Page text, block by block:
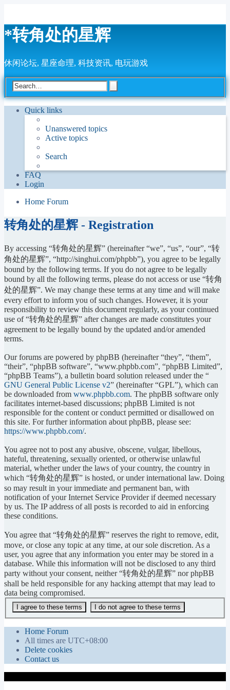
*转角处的星辉
休闲论坛, 星座命理, 科技资讯, 电玩游戏
search
Quick links
Unanswered topics
Active topics
Search
FAQ
Login
Home Forum
转角处的星辉 - Registration
By accessing “转角处的星辉” (hereinafter “we”, “us”, “our”, “转
角处的星辉”, “http://singhui.com/phpbb”), you agree to be legally
bound by the following terms. If you do not agree to be legally
bound by all the following terms, please do not access or use “转角
处的星辉”. We may change these terms at any time and will make
every effort to inform you of such changes. However, it is your
responsibility to review this document regularly, as your continued
use of “转角处的星辉” after changes are made constitutes your
agreement to be legally bound by the updated and/or amended
terms.
Our forums are powered by phpBB (hereinafter “they”, “them”,
“their”, “phpBB software”, “www.phpbb.com”, “phpBB Limited”,
“phpBB Teams”), a bulletin board solution released under the “
GNU General Public License v2” (hereinafter “GPL”), which can
be downloaded from www.phpbb.com. The phpBB software only
facilitates internet-based discussions; phpBB Limited is not
responsible for the content or conduct permitted or disallowed on
this site. For further information about phpBB, please see:
https://www.phpbb.com/.
You agree not to post any abusive, obscene, vulgar, libellous,
hateful, threatening, sexually oriented, or otherwise unlawful
material, whether under the laws of your country, the country in
which “转角处的星辉” is hosted, or under international law. Doing
so may result in your immediate and permanent ban, with
notification of your Internet Service Provider if deemed necessary
by us. The IP address of all posts is recorded to aid in enforcing
these conditions.
You agree that “转角处的星辉” reserves the right to remove, edit,
move, or close any topic at any time, at our sole discretion. As a
user, you agree that any information you enter may be stored in a
database. While this information will not be disclosed to any third
party without your consent, neither “转角处的星辉” nor phpBB
shall be held responsible for any hacking attempt that may lead to
data being compromised.
Home Forum
All times are UTC+08:00
Delete cookies
Contact us